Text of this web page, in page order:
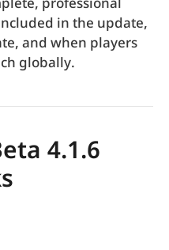
professional
in the update,
and when players
globally.
4.1.6